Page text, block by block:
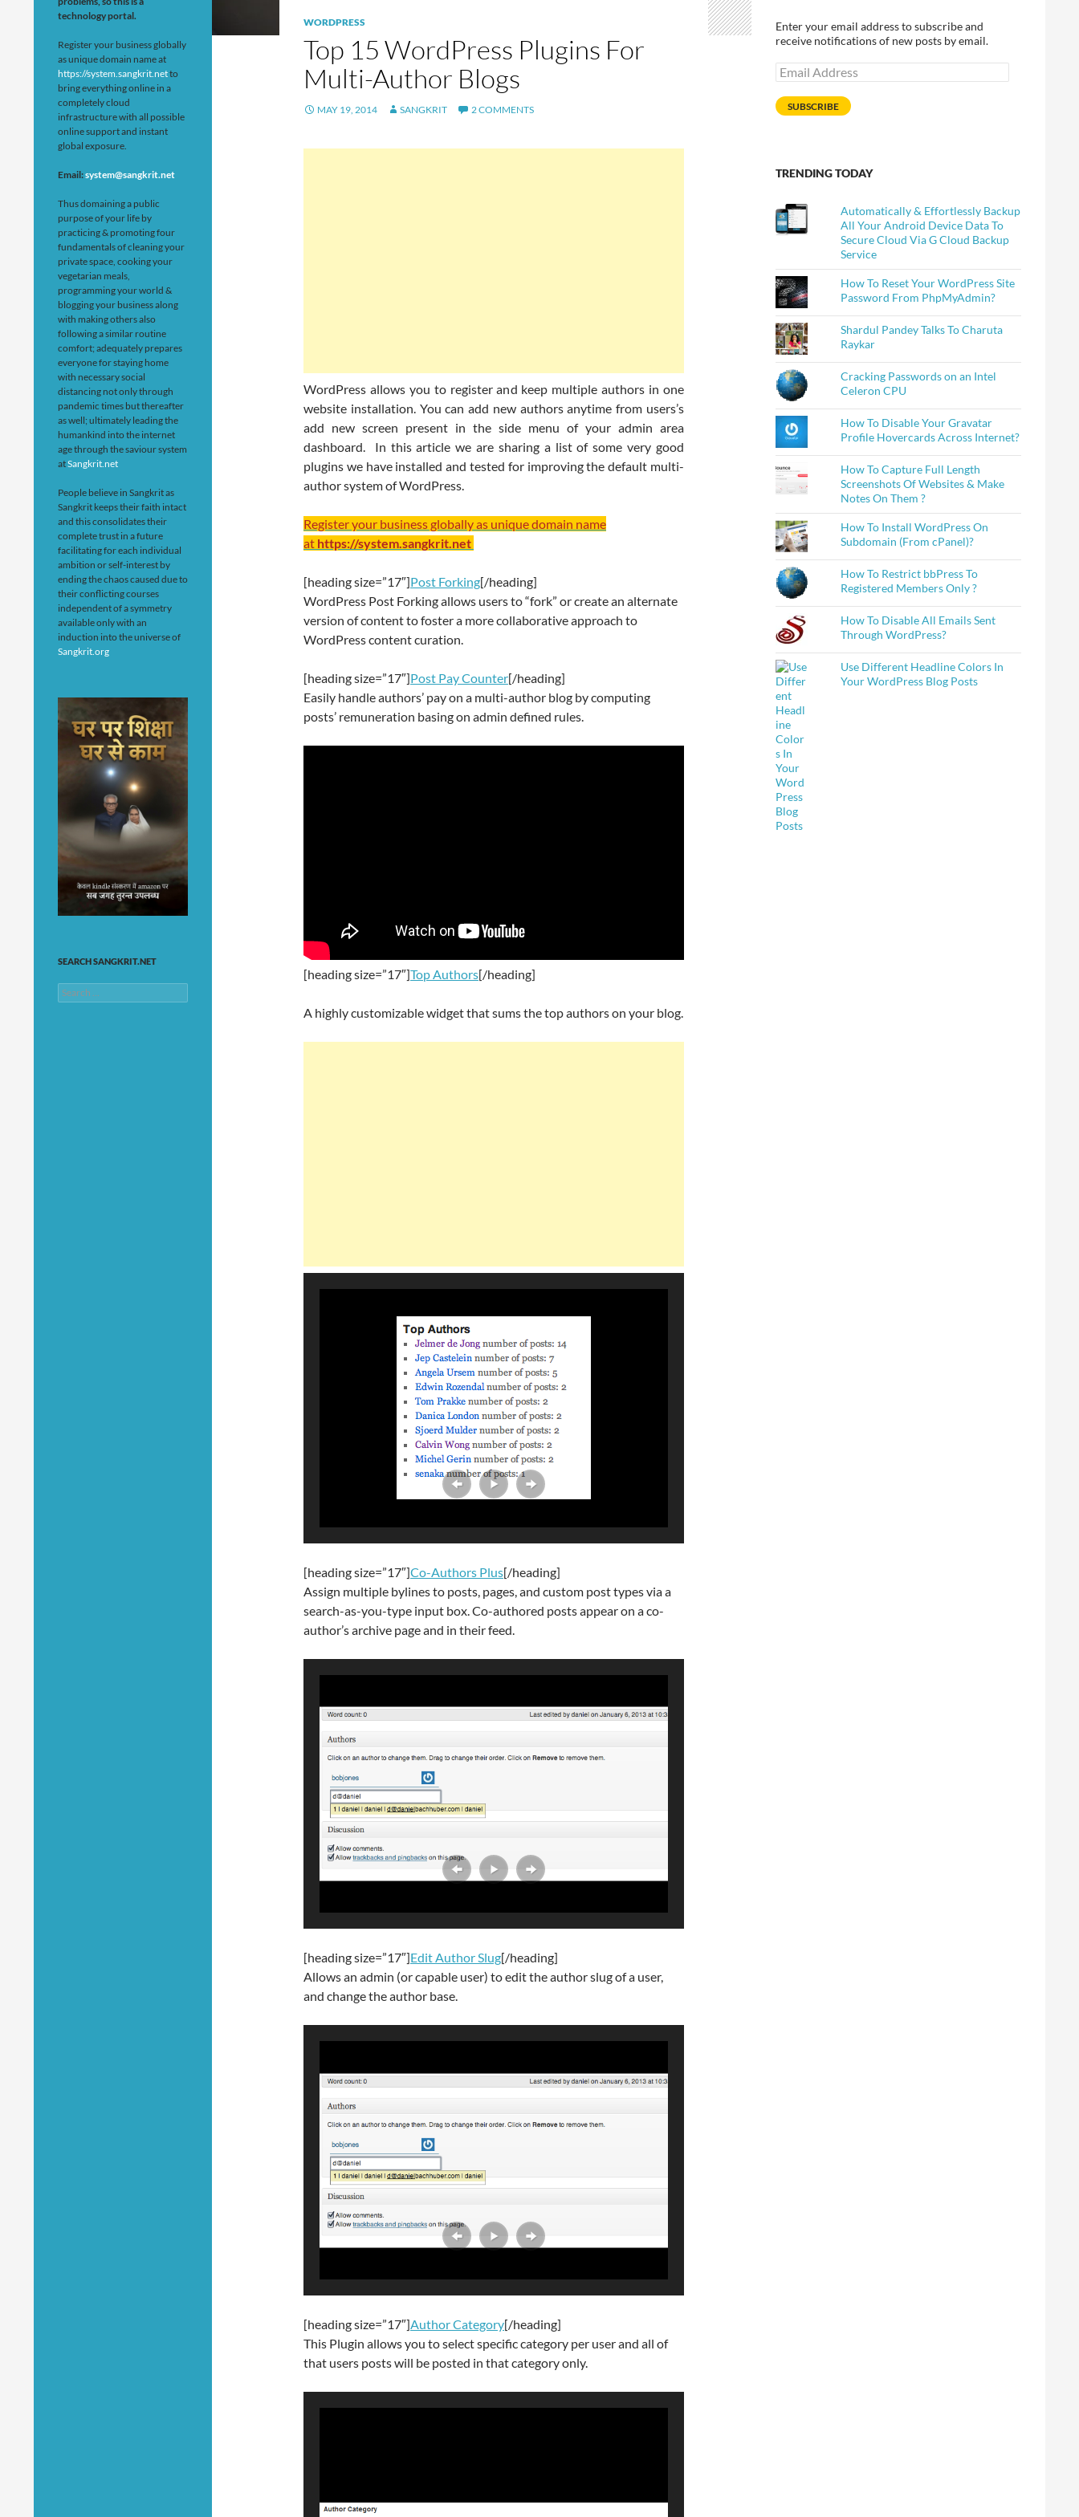
WORDPRESS
Top 15 WordPress Plugins For
Multi-Author Blogs
MAY 19, 2014 SANGKRIT 2 COMMENTS
WordPress allows you to register and keep multiple authors in one
website installation. You can add new authors anytime from users’s
add new screen present in the side menu of your admin area
dashboard. In this article we are sharing a list of some very good
plugins we have installed and tested for improving the default multi-
author system of WordPress.
Register your business globally as unique domain name
at https://system.sangkrit.net
[heading size=”17″]Post Forking[/heading]
WordPress Post Forking allows users to “fork” or create an alternate
version of content to foster a more collaborative approach to
WordPress content curation.
[heading size=”17″]Post Pay Counter[/heading]
Easily handle authors’ pay on a multi-author blog by computing
posts’ remuneration basing on admin defined rules.
[heading size=”17″]Top Authors[/heading]
A highly customizable widget that sums the top authors on your blog.
[heading size=”17″]Co-Authors Plus[/heading]
Assign multiple bylines to posts, pages, and custom post types via a
search-as-you-type input box. Co-authored posts appear on a co-
author’s archive page and in their feed.
[heading size=”17″]Edit Author Slug[/heading]
Allows an admin (or capable user) to edit the author slug of a user,
and change the author base.
[heading size=”17″]Author Category[/heading]
This Plugin allows you to select specific category per user and all of
that users posts will be posted in that category only.
Enter your email address to subscribe and
receive notifications of new posts by email.
Email
Address
SUBSCRIBE
TRENDING TODAY
Automatically & Effortlessly Backup
All Your Android Device Data To
Secure Cloud Via G Cloud Backup
Service
How To Reset Your WordPress Site
Password From PhpMyAdmin?
Shardul Pandey Talks To Charuta
Raykar
Cracking Passwords on an Intel
Celeron CPU
How To Disable Your Gravatar
Profile Hovercards Across Internet?
How To Capture Full Length
Screenshots Of Websites & Make
Notes On Them ?
How To Install WordPress On
Subdomain (From cPanel)?
How To Restrict bbPress To
Registered Members Only ?
How To Disable All Emails Sent
Through WordPress?
Use Different Headline Colors In
Your WordPress Blog Posts
technology portal.
Register your business globally
as unique domain name at
https://system.sangkrit.netto
bring everything online in a
completely cloud
infrastructure with all possible
online support and instant
global exposure.
Email:system@sangkrit.net
Thus domaining a public
purpose of your life by
practicing & promoting four
fundamentals of cleaning your
private space, cooking your
vegetarian meals,
programming your world &
blogging your business along
with making others also
following a similar routine
comfort; adequately prepares
everyone for staying home
with necessary social
distancing not only through
pandemic times but thereafter
as well; ultimately leading the
humankind into the internet
age through the saviour system
atSangkrit.net
People believe in Sangkrit as
Sangkrit keeps their faith intact
and this consolidates their
complete trust in a future
facilitating for each individual
ambition or self-interest by
ending the chaos caused due to
their conflicting courses
independent of a symmetry
available only with an
induction into the universe of
Sangkrit.org
SEARCH SANGKRIT.NET
Search
for: